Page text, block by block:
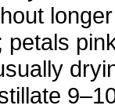
petals